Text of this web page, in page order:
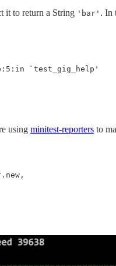
it to return a String 'bar' . In
using minitest-reporters to